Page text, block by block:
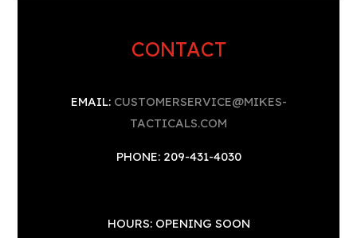
CONTACT
EMAIL: CUSTOMERSERVICE@MIKES-
TACTICALS.COM
PHONE: 209-431-4030
HOURS: OPENING SOON